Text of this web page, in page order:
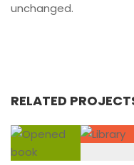
unchanged.
RELATED